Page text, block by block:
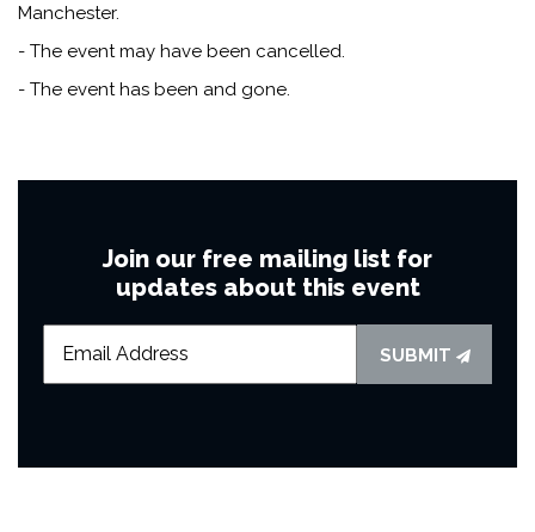
Manchester.
- The event may have been cancelled.
- The event has been and gone.
Join our free mailing list for
updates about this event
SUBMIT